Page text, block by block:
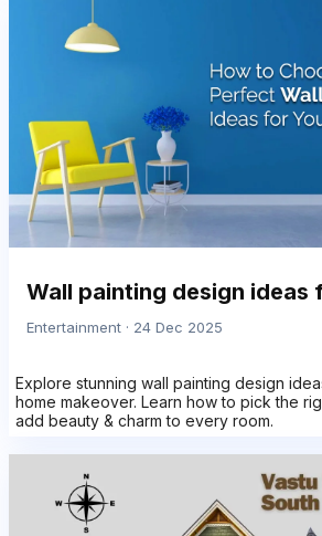
Wall painting design ideas
Entertainment · 24 Dec 2025
Explore stunning wall painting design
home makeover. Learn how to pick the
add beauty & charm to every room.